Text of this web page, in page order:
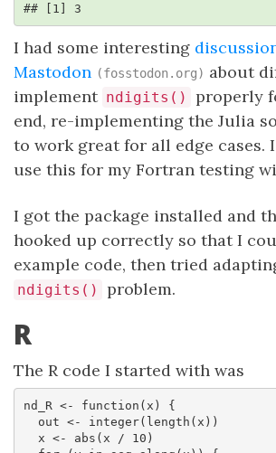
## [1] 3
I had some interesting
Mastodon (fosstodon.org) about
implement ndigits()
properly
end, re-implementing the Julia
to work great for all edge cases.
use this for my Fortran testing
I got the package installed and
hooked up correctly so that I
example code, then tried
ndigits() problem.
R
The R code I started with was
nd_R <- function(x) {